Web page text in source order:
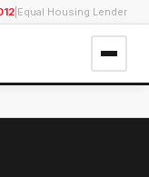
Equal Housing Lender